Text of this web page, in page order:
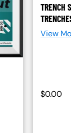
TRENCH
View
$0.00